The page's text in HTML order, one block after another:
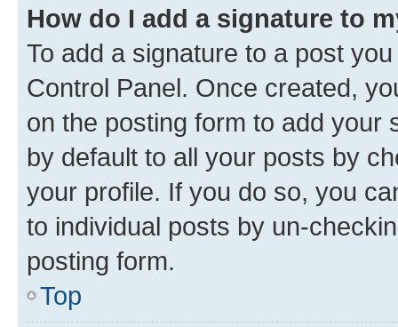
How do I add a signature to
To add a signature to a post
Control Panel. Once created,
on the posting form to add your
by default to all your posts by
your profile. If you do so, you
to individual posts by un-
posting form.
Top